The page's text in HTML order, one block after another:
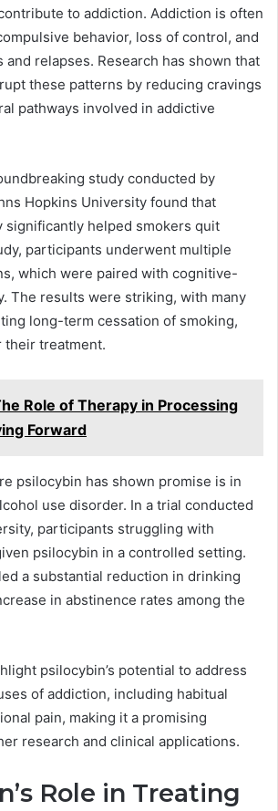
to addiction. Addiction is often
behavior, loss of control, and
and relapses. Research has shown that
these patterns by reducing cravings
pathways involved in addictive
study conducted by
Hopkins University found that
significantly helped smokers quit
participants underwent multiple
which were paired with cognitive-
The results were striking, with many
long-term cessation of smoking,
their treatment.
Role of Therapy in Processing
Forward
psilocybin has shown promise is in
use disorder. In a trial conducted
participants struggling with
psilocybin in a controlled setting.
a substantial reduction in drinking
in abstinence rates among the
psilocybin’s potential to address
of addiction, including habitual
pain, making it a promising
research and clinical applications.
Role in Treating